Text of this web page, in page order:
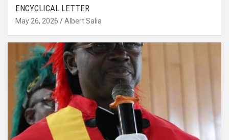
ENCYCLICAL LETTER
May 26, 2026 Albert Salia